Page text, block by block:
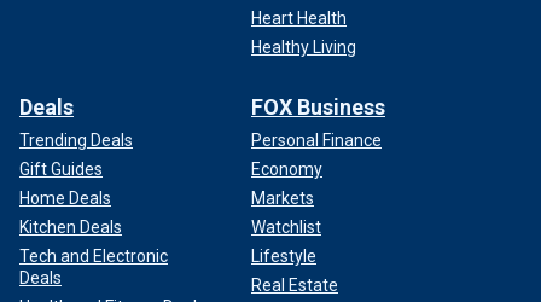
Heart Health
Healthy Living
Deals
Trending Deals
Gift Guides
Home Deals
Kitchen Deals
Tech and Electronic
Deals
FOX Business
Personal Finance
Economy
Markets
Watchlist
Lifestyle
Real Estate